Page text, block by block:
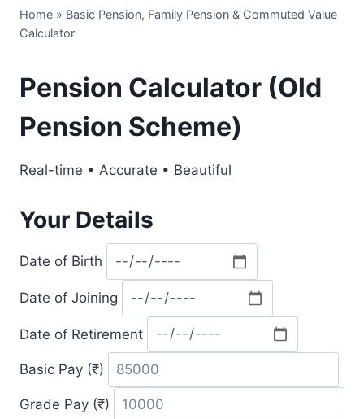
Home » Basic Pension, Family Pension & Commuted Value
Calculator
Pension Calculator (Old
Pension Scheme)
Real-time • Accurate • Beautiful
Your Details
Date of Birth
Date of Joining
Date of Retirement
Basic Pay (₹)
Grade Pay (₹)